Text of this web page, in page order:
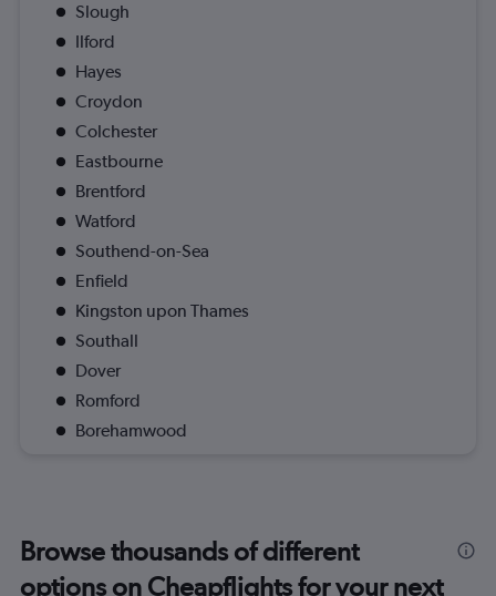
Slough
Ilford
Hayes
Croydon
Colchester
Eastbourne
Brentford
Watford
Southend-on-Sea
Enfield
Kingston upon Thames
Southall
Dover
Romford
Borehamwood
Browse thousands of different
options on Cheapflights for your next